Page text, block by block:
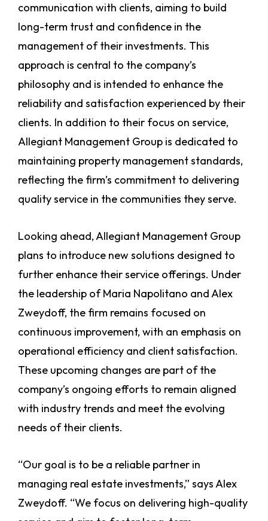
communication with clients, aiming to build
long-term trust and confidence in the
management of their investments. This
approach is central to the company’s
philosophy and is intended to enhance the
reliability and satisfaction experienced by their
clients. In addition to their focus on service,
Allegiant Management Group is dedicated to
maintaining property management standards,
reflecting the firm’s commitment to delivering
quality service in the communities they serve.
Looking ahead, Allegiant Management Group
plans to introduce new solutions designed to
further enhance their service offerings. Under
the leadership of Maria Napolitano and Alex
Zweydoff, the firm remains focused on
continuous improvement, with an emphasis on
operational efficiency and client satisfaction.
These upcoming changes are part of the
company’s ongoing efforts to remain aligned
with industry trends and meet the evolving
needs of their clients.
“Our goal is to be a reliable partner in
managing real estate investments,” says Alex
Zweydoff. “We focus on delivering high-quality